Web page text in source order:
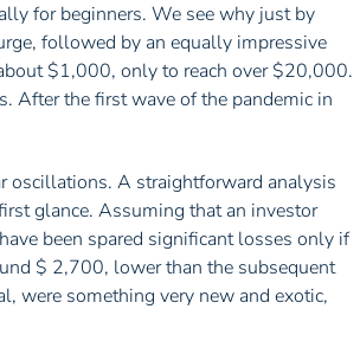
for beginners. We see why just by
followed by an equally impressive
$1,000, only to reach over $20,000.
After the first wave of the pandemic in
oscillations. A straightforward analysis
glance. Assuming that an investor
been spared significant losses only if
$ 2,700, lower than the subsequent
were something very new and exotic,